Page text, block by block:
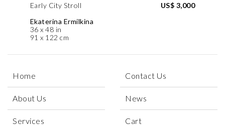
Early City Stroll
Ekaterina Ermilkina
36 x 48 in
91 x 122 cm
US$ 3,000
Home
About Us
Services
Contact Us
News
Cart